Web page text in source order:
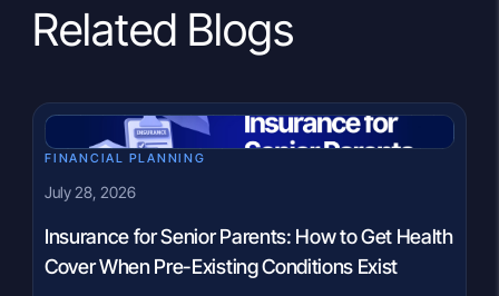
Related Blogs
FINANCIAL PLANNING
July 28, 2026
Insurance for Senior Parents: How to Get Health
Cover When Pre-Existing Conditions Exist